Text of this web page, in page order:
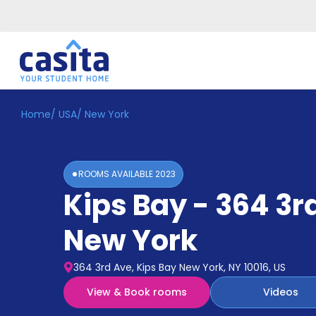
Home EN
Accommodation
Home/ USA/ New York
ROOMS AVAILABLE2023
Kips Bay - 364
New York
364 3rd Ave, Kips Bay New York, NY 10016, US
View & Book rooms
Videos